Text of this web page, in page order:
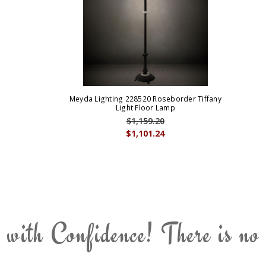
Meyda Lighting 228520 Roseborder Tiffany
Light Floor Lamp
$1,101.24
$1,159.20
Confidence! There is